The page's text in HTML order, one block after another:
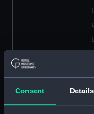
Consent Details